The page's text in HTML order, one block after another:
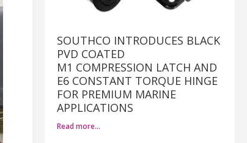
SOUTHCO INTRODUCES BLACK
PVD COATED
M1 COMPRESSION LATCH AND
E6 CONSTANT TORQUE HINGE
FOR PREMIUM MARINE
APPLICATIONS
Read more…